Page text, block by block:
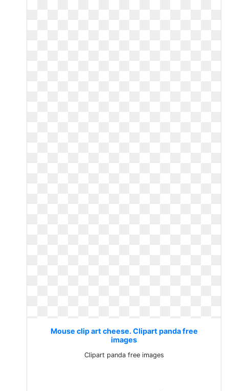
Mouse clip art cheese. Clipart panda free
images
Clipart panda free images